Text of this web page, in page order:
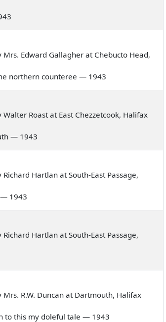
Edward Gallagher at Chebucto Head,
northern counteree — 1943
Roast at East Chezzetcook, Halifax
— 1943
Hartlan at South-East Passage,
1943
Hartlan at South-East Passage,
R.W. Duncan at Dartmouth, Halifax
to this my doleful tale — 1943